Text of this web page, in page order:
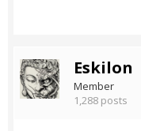
Eskilon
Member
1,288 posts